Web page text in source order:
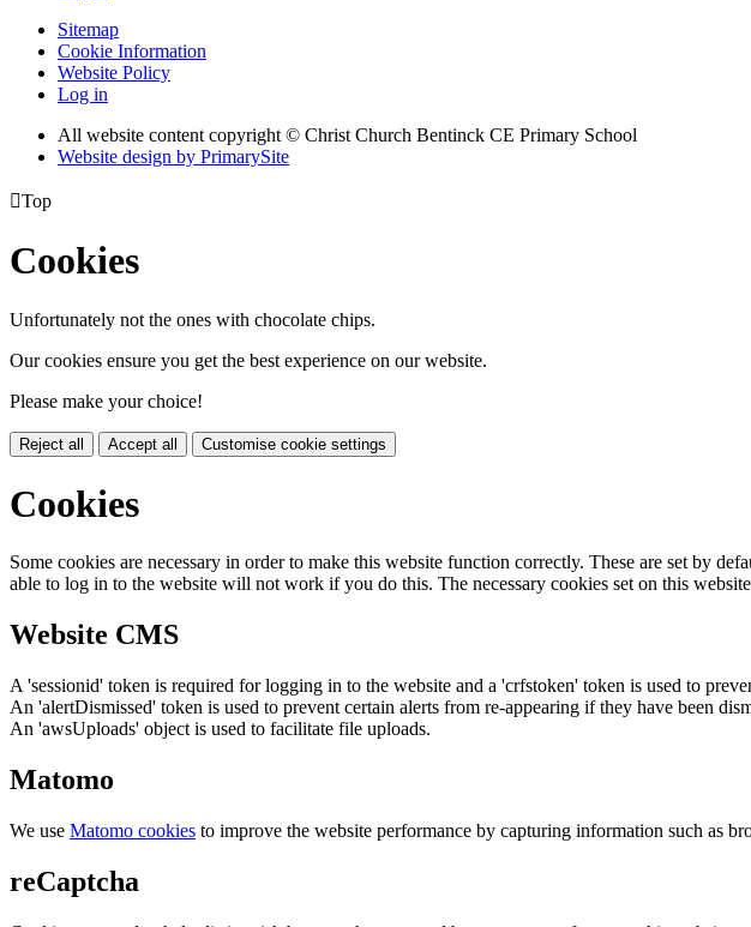
Sitemap
Cookie Information
Website Policy
Log in
All website content copyright © Christ Church Bentinck CE Primary School
Website design by PrimarySite
Top
Cookies
Unfortunately not the ones with chocolate chips.
Our cookies ensure you get the best experience on our website.
Please make your choice!
Reject all Accept all Customise cookie settings
Cookies
Some cookies are necessary in order to make this website function correctly. These are set by
able to log in to the website will not work if you do this. The necessary cookies set on this
Website CMS
A 'sessionid' token is required for logging in to the website and a 'crfstoken' token is used to
An 'alertDismissed' token is used to prevent certain alerts from re-appearing if they have been
An 'awsUploads' object is used to facilitate file uploads.
Matomo
We use Matomo cookies to improve the website performance by capturing information such as
reCaptcha